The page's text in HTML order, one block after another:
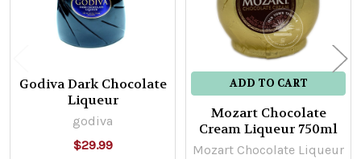
Godiva Dark Chocolate
Liqueur
godiva
$29.99
ADD TO CART
Mozart Chocolate
Cream Liqueur 750ml
Mozart Chocolate Liqueur